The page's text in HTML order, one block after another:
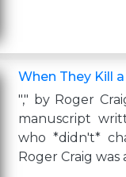
When They Kill
"," by Roger
manuscript
who *didn't*
Roger Craig